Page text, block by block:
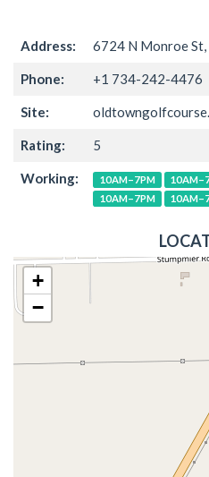
Address: 6724 N Monroe
Phone: +1 734-242-4476
Site:
Rating: 5
Working: 10AM–7PM
10AM–7PM
+
−